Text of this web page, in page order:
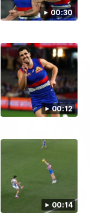
00:30
00:12
00:14